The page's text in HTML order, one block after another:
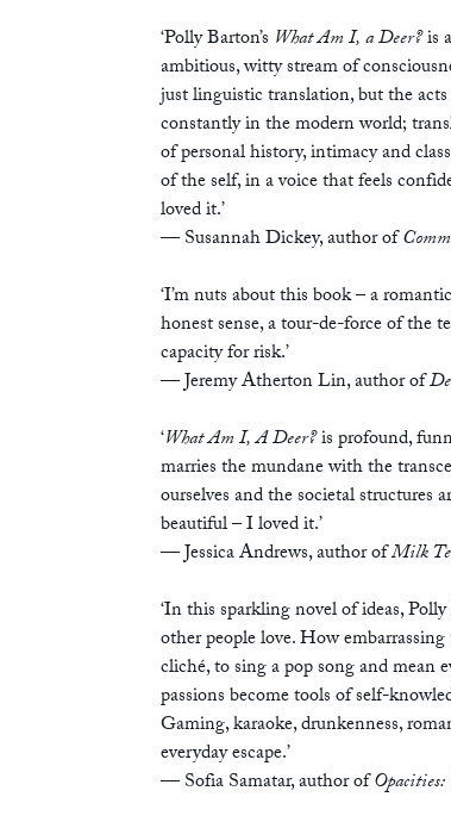
‘Polly Barton’s What Am I, a Deer?is
ambitious, witty stream of
just linguistic translation, but the
constantly in the modern world;
of personal history, intimacy and
of the self, in a voice that feels
loved it.’
— Susannah Dickey, author of
‘I’m nuts about this book – a
honest sense, a tour-de-force of the
capacity for risk.’
— Jeremy Atherton Lin, author of
‘What Am I, A Deer?is profound,
marries the mundane with the
ourselves and the societal structures
beautiful – I loved it.’
— Jessica Andrews, author ofMilk
‘In this sparkling novel of ideas,
other people love. How
cliché, to sing a pop song and mean
passions become tools of self-
Gaming, karaoke, drunkenness,
everyday escape.’
— Sofia Samatar, author of